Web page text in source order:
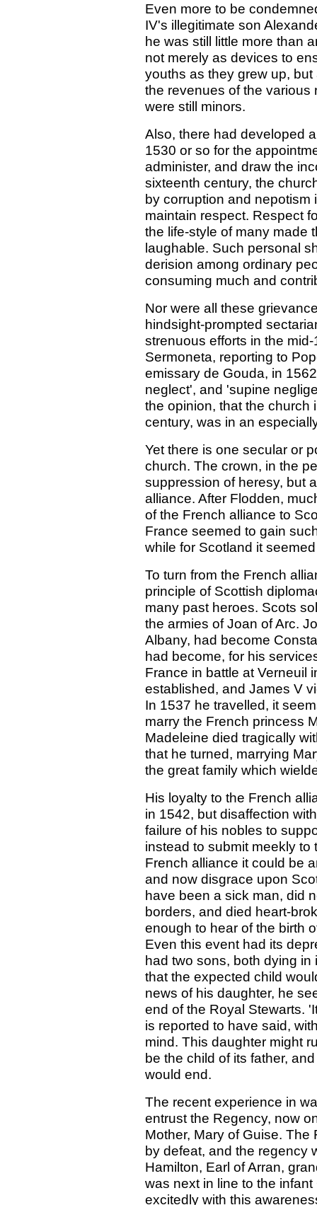
Even more to be
IV's illegitimate son
he was still little more than
not merely as devices to
youths as they grew up,
the revenues of the various
were still minors.
Also, there had developed
1530 or so for the
administer, and draw the
sixteenth century, the
by corruption and nepotism
maintain respect. Respect
the life-style of many made
laughable. Such personal
derision among ordinary
consuming much and
Nor were all these
hindsight-prompted
strenuous efforts in the
Sermoneta, reporting to
emissary de Gouda, in
neglect', and 'supine
the opinion, that the church
century, was in an
Yet there is one secular or
church. The crown, in the
suppression of heresy, but
alliance. After Flodden,
of the French alliance to
France seemed to gain
while for Scotland it
To turn from the French
principle of Scottish
many past heroes. Scots
the armies of Joan of Arc.
Albany, had become
had become, for his
France in battle at Verneuil
established, and James V
In 1537 he travelled, it
marry the French princess
Madeleine died tragically
that he turned, marrying
the great family which
His loyalty to the French
in 1542, but disaffection
failure of his nobles to
instead to submit meekly
French alliance it could be
and now disgrace upon
have been a sick man, did
borders, and died heart-
enough to hear of the birth
Even this event had its
had two sons, both dying
that the expected child
news of his daughter, he
end of the Royal Stewarts.
is reported to have said,
mind. This daughter might
be the child of its father,
would end.
The recent experience in
entrust the Regency, now
Mother, Mary of Guise.
by defeat, and the regency
Hamilton, Earl of Arran,
was next in line to the
excitedly with this